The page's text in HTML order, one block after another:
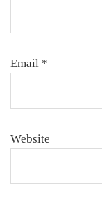
Email *
Website